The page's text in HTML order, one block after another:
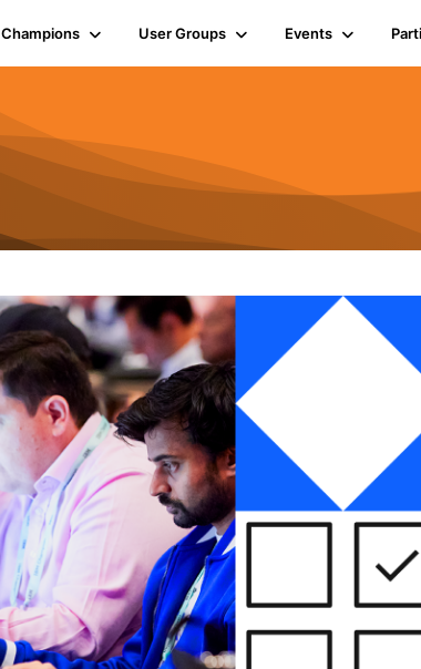
Champions User Groups Events